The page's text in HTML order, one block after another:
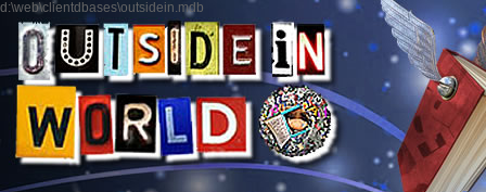
d:\web\clientdbases\outsidein.mdb